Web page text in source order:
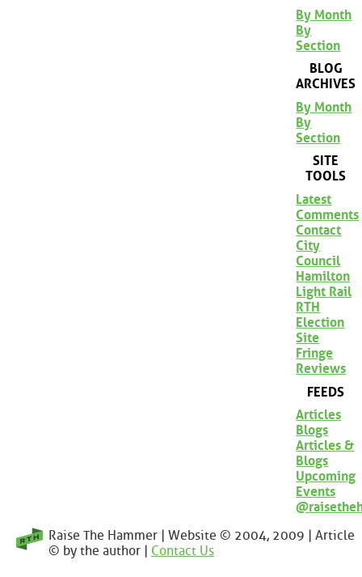
By Month
By
Section
BLOG
ARCHIVES
By Month
By
Section
SITE
TOOLS
Latest
Comments
Contact
City
Council
Hamilton
Light Rail
RTH
Election
Site
Fringe
Reviews
FEEDS
Articles
Blogs
Articles &
Blogs
Upcoming
Events
Raise The Hammer | Website © 2004, 2009 | Article
© by the author | Contact Us